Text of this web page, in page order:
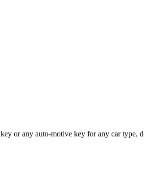
or any auto-motive key for any car type,